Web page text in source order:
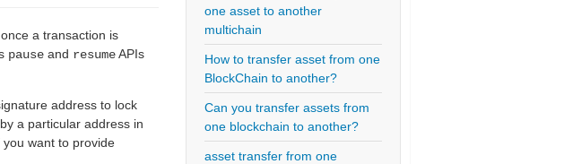
one asset to another
multichain
How to transfer asset from one
BlockChain to another?
Can you transfer assets from
one blockchain to another?
asset transfer from one
a transaction is
pause and resumeAPIs
address to lock
a particular address in
want to provide